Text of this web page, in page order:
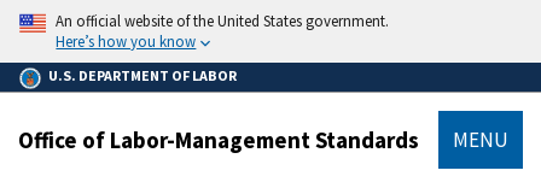
main
content
An official website of the United States government.
Here’s how you know
U.S. DEPARTMENT OF LABOR
Office of Labor-Management Standards MENU